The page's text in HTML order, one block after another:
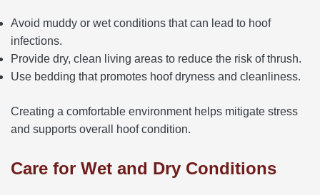
Avoid muddy or wet conditions that can lead to hoof
infections.
Provide dry, clean living areas to reduce the risk of thrush.
Use bedding that promotes hoof dryness and cleanliness.
Creating a comfortable environment helps mitigate stress
and supports overall hoof condition.
Care for Wet and Dry Conditions